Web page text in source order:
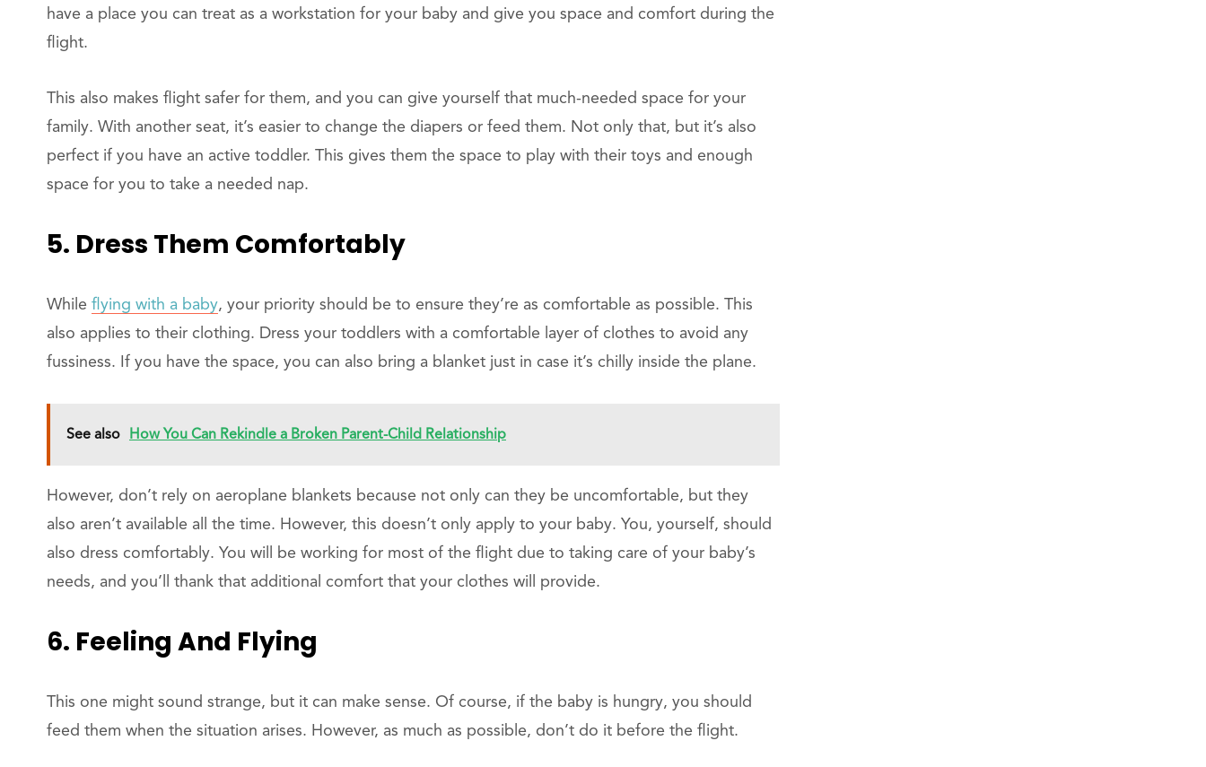
have a place you can treat as a workstation for your baby and give you space and comfort during the
flight.
This also makes flight safer for them, and you can give yourself that much-needed space for your
family. With another seat, it’s easier to change the diapers or feed them. Not only that, but it’s also
perfect if you have an active toddler. This gives them the space to play with their toys and enough
space for you to take a needed nap.
5. Dress Them Comfortably
While flying with a baby, your priority should be to ensure they’re as comfortable as possible. This
also applies to their clothing. Dress your toddlers with a comfortable layer of clothes to avoid any
fussiness. If you have the space, you can also bring a blanket just in case it’s chilly inside the plane.
See also How You Can Rekindle a Broken Parent-Child Relationship
However, don’t rely on aeroplane blankets because not only can they be uncomfortable, but they
also aren’t available all the time. However, this doesn’t only apply to your baby. You, yourself, should
also dress comfortably. You will be working for most of the flight due to taking care of your baby’s
needs, and you’ll thank that additional comfort that your clothes will provide.
6. Feeling And Flying
This one might sound strange, but it can make sense. Of course, if the baby is hungry, you should
feed them when the situation arises. However, as much as possible, don’t do it before the flight.